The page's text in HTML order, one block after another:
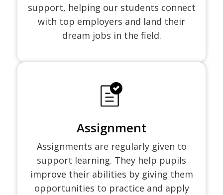
support, helping our students connect
with top employers and land their
dream jobs in the field.
Assignment
Assignments are regularly given to
support learning. They help pupils
improve their abilities by giving them
opportunities to practice and apply